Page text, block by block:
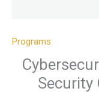
Programs
Security